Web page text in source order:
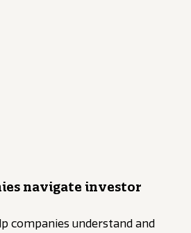
navigate investor
companies understand and